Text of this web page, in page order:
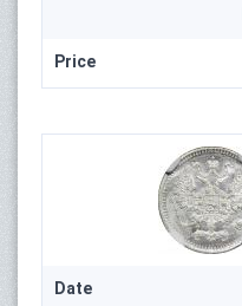
Price
Date